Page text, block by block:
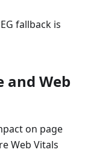
fallback is
and Web
on page
Web Vitals